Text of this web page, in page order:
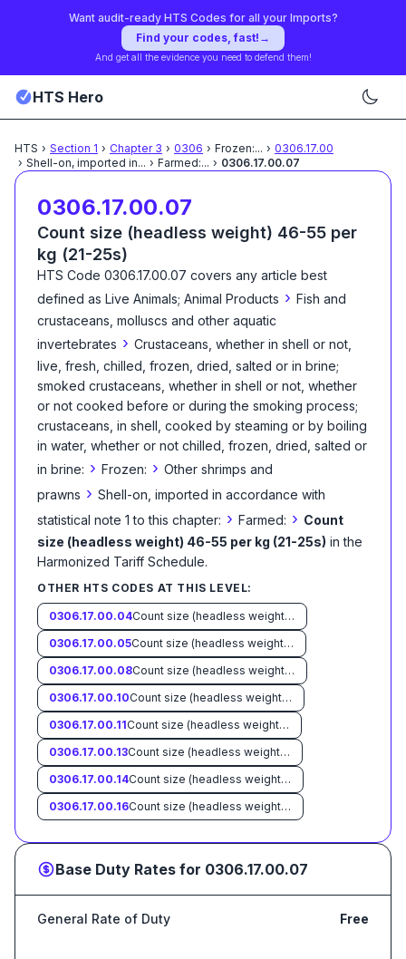
Want audit-ready HTS Codes for all your Imports?
Find your codes, fast! →
And get all the evidence you need to defend them!
HTS Hero
HTS › Section 1 › Chapter 3 › 0306 › Frozen:... › 0306.17.00
› Shell-on, imported in... › Farmed:... › 0306.17.00.07
0306.17.00.07
Count size (headless weight) 46-55 per
kg (21-25s)
HTS Code 0306.17.00.07 covers any article best
defined as Live Animals; Animal Products › Fish and
crustaceans, molluscs and other aquatic
invertebrates › Crustaceans, whether in shell or not,
live, fresh, chilled, frozen, dried, salted or in brine;
smoked crustaceans, whether in shell or not, whether
or not cooked before or during the smoking process;
crustaceans, in shell, cooked by steaming or by boiling
in water, whether or not chilled, frozen, dried, salted or
in brine: › Frozen: › Other shrimps and
prawns › Shell-on, imported in accordance with
statistical note 1 to this chapter: › Farmed: › Count
size (headless weight) 46-55 per kg (21-25s) in the
Harmonized Tariff Schedule.
OTHER HTS CODES AT THIS LEVEL:
0306.17.00.04
Count size (headless weight) less than 33 per kg (15s)
0306.17.00.05
Count size (headless weight) 33-45 per kg (15-20s)
0306.17.00.08
Count size (headless weight) 56-66 per kg (26-30s)
0306.17.00.10
Count size (headless weight) 67-88 per kg (31-40s)
0306.17.00.11
Count size (headless weight) 89-110 per kg (41-50s)
0306.17.00.13
Count size (headless weight) 111-132 per kg (51-60s)
0306.17.00.14
Count size (headless weight) 133-154 per kg (61-70s)
0306.17.00.16
Count size (headless weight) more than 154 per kg (70s)
Base Duty Rates for 0306.17.00.07
General Rate of Duty Free